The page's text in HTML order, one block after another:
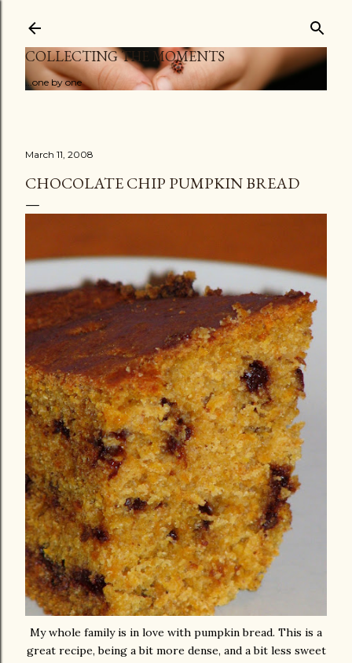
COLLECTING THE MOMENTS
...one by one
March 11, 2008
CHOCOLATE CHIP PUMPKIN BREAD
My whole family is in love with pumpkin bread. This is a
great recipe, being a bit more dense, and a bit less sweet